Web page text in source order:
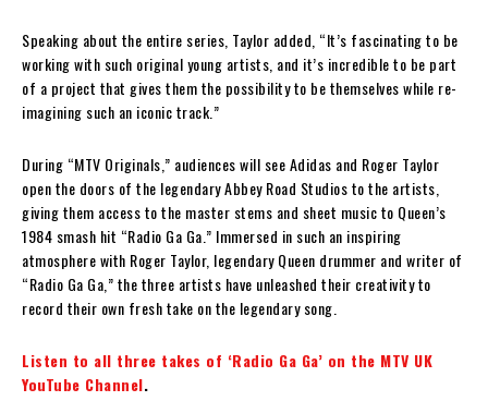
Speaking about the entire series, Taylor added, “It’s fascinating to be
working with such original young artists, and it’s incredible to be part
of a project that gives them the possibility to be themselves while re-
imagining such an iconic track.”
During “MTV Originals,” audiences will see Adidas and Roger Taylor
open the doors of the legendary Abbey Road Studios to the artists,
giving them access to the master stems and sheet music to Queen’s
1984 smash hit “Radio Ga Ga.” Immersed in such an inspiring
atmosphere with Roger Taylor, legendary Queen drummer and writer of
“Radio Ga Ga,” the three artists have unleashed their creativity to
record their own fresh take on the legendary song.
Listen to all three takes of ‘Radio Ga Ga’ on the MTV UK
YouTube Channel.